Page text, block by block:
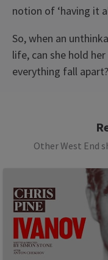
notion of ‘having it
So, when an
life, can she hold
everything fall apart?
Captioned
Audio
Other West End